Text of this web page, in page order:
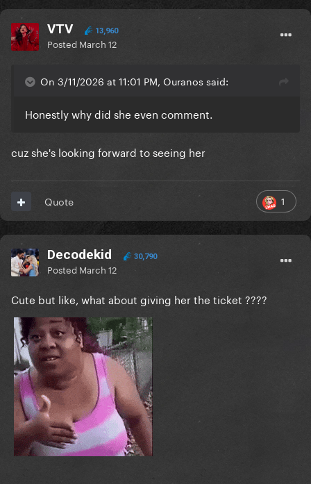
VTV 13,960
Posted March 12
On 3/11/2026 at 11:01 PM, Ouranos said:
Honestly why did she even comment.
cuz she's looking forward to seeing her
1
Quote
Decodekid 30,790
Posted March 12
Cute but like, what about giving her the ticket ????